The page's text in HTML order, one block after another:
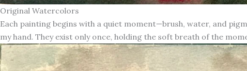
Original Watercolors
Each painting begins with a quiet moment—brush, water, and
my hand. They exist only once, holding the soft breath of the